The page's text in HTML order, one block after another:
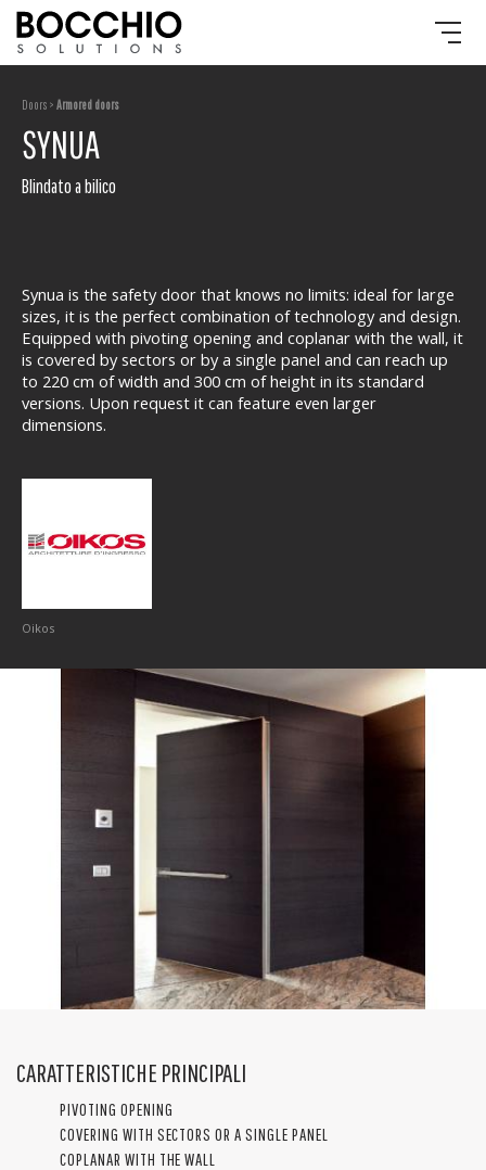
Doors > Armored doors
SYNUA
Blindato a bilico
Synua is the safety door that knows no limits: ideal for large
sizes, it is the perfect combination of technology and design.
Equipped with pivoting opening and coplanar with the wall, it
is covered by sectors or by a single panel and can reach up
to 220 cm of width and 300 cm of height in its standard
versions. Upon request it can feature even larger
dimensions.
Oikos
CARATTERISTICHE PRINCIPALI
PIVOTING OPENING
COVERING WITH SECTORS OR A SINGLE PANEL
COPLANAR WITH THE WALL